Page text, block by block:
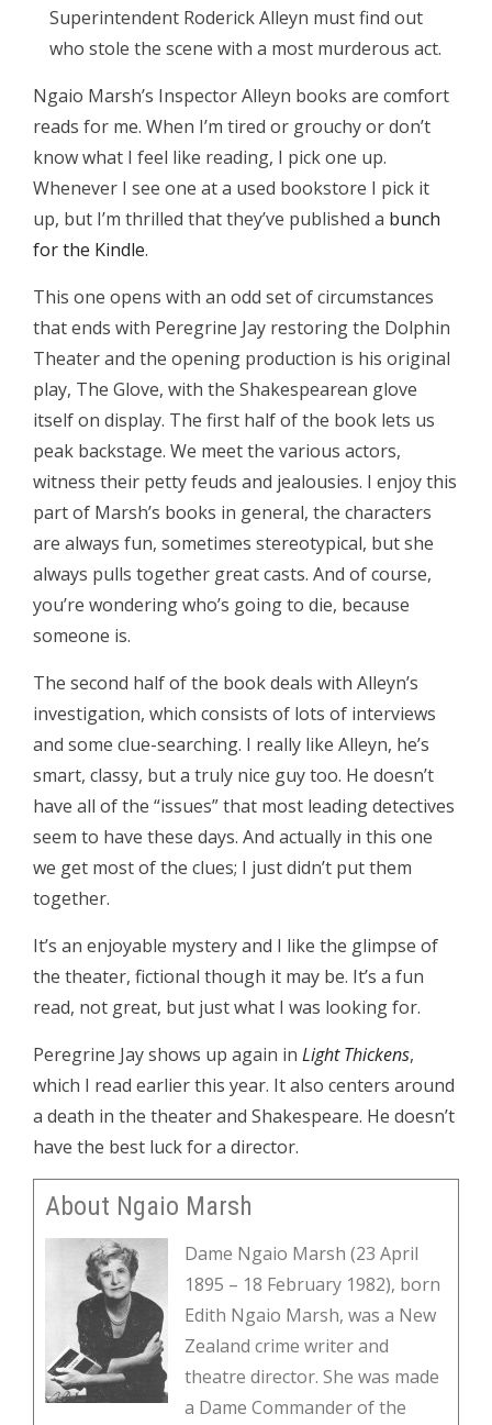
Superintendent Roderick Alleyn must find out
who stole the scene with a most murderous act.
Ngaio Marsh’s Inspector Alleyn books are comfort
reads for me. When I’m tired or grouchy or don’t
know what I feel like reading, I pick one up.
Whenever I see one at a used bookstore I pick it
up, but I’m thrilled that they’ve published a bunch
for the Kindle.
This one opens with an odd set of circumstances
that ends with Peregrine Jay restoring the Dolphin
Theater and the opening production is his original
play, The Glove, with the Shakespearean glove
itself on display. The first half of the book lets us
peak backstage. We meet the various actors,
witness their petty feuds and jealousies. I enjoy this
part of Marsh’s books in general, the characters
are always fun, sometimes stereotypical, but she
always pulls together great casts. And of course,
you’re wondering who’s going to die, because
someone is.
The second half of the book deals with Alleyn’s
investigation, which consists of lots of interviews
and some clue-searching. I really like Alleyn, he’s
smart, classy, but a truly nice guy too. He doesn’t
have all of the “issues” that most leading detectives
seem to have these days. And actually in this one
we get most of the clues; I just didn’t put them
together.
It’s an enjoyable mystery and I like the glimpse of
the theater, fictional though it may be. It’s a fun
read, not great, but just what I was looking for.
Peregrine Jay shows up again in Light Thickens,
which I read earlier this year. It also centers around
a death in the theater and Shakespeare. He doesn’t
have the best luck for a director.
About Ngaio Marsh
Dame Ngaio Marsh (23 April
1895 – 18 February 1982), born
Edith Ngaio Marsh, was a New
Zealand crime writer and
theatre director. She was made
a Dame Commander of the